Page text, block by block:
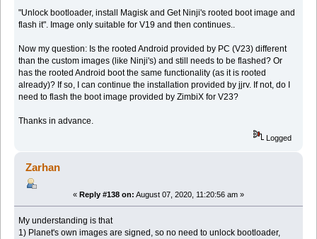
"Unlock bootloader, install Magisk and Get Ninji's rooted boot image and
flash it". Image only suitable for V19 and then continues..
Now my question: Is the rooted Android provided by PC (V23) different
than the custom images (like Ninji's) and still needs to be flashed? Or
has the rooted Android boot the same functionality (as it is rooted
already)? If so, I can continue the installation provided by jjrv. If not, do I
need to flash the boot image provided by ZimbiX for V23?
Thanks in advance.
Logged
Zarhan
« Reply #138 on: August 07, 2020, 11:20:56 am »
My understanding is that
1) Planet's own images are signed, so no need to unlock bootloader,